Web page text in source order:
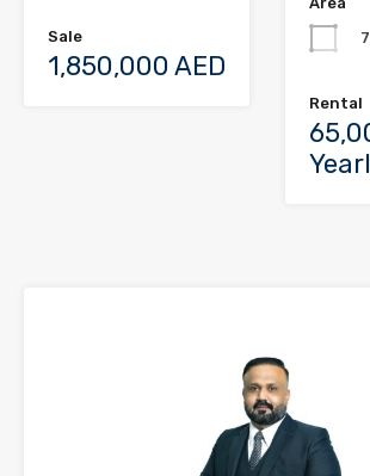
Sale
1,850,000 AED
Rental